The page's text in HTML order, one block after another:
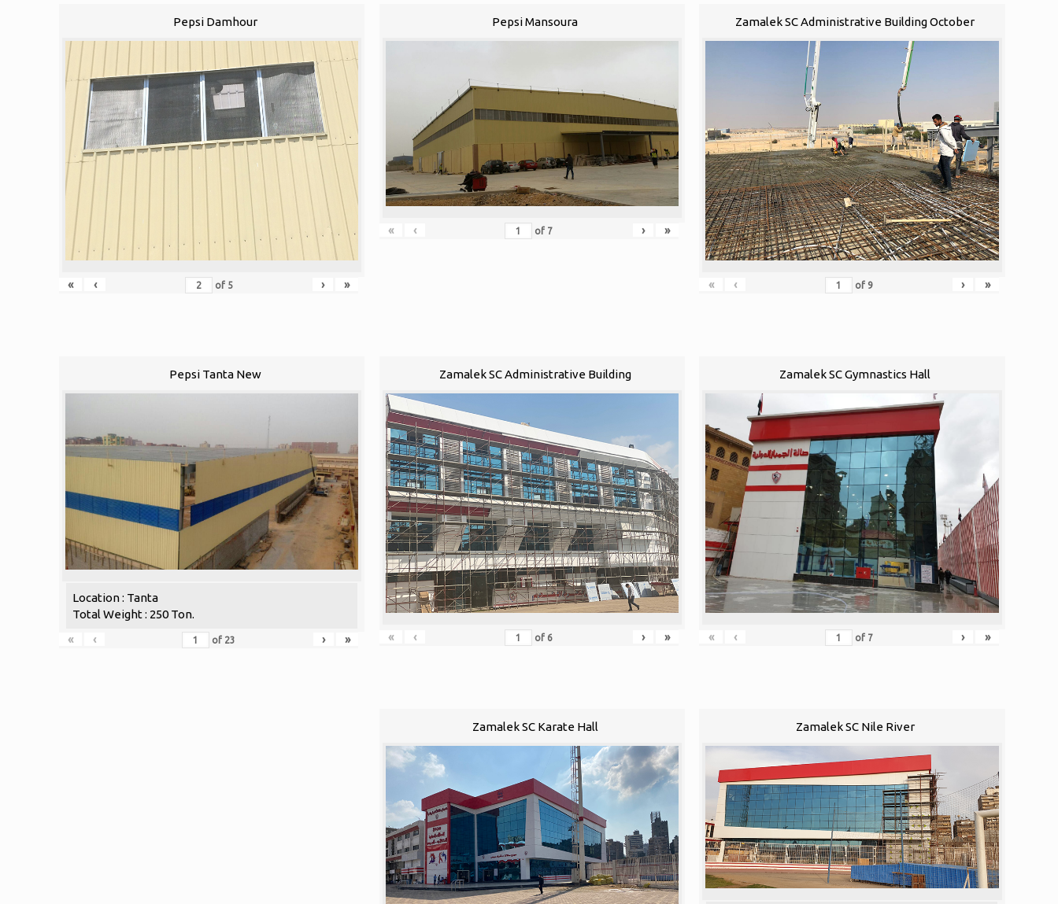
Pepsi Damhour
« ‹ of 5 › »
Pepsi Mansoura
« ‹ of 7 › »
Zamalek SC Administrative Building October
« ‹ of 9 › »
Pepsi Tanta New
Location : Tanta
Total Weight : 250 Ton.
«
‹ of 23 › »
Zamalek SC Administrative Building
« ‹ of 6 › »
Zamalek SC Gymnastics Hall
« ‹ of 7 › »
Zamalek SC Karate Hall Zamalek SC Nile River